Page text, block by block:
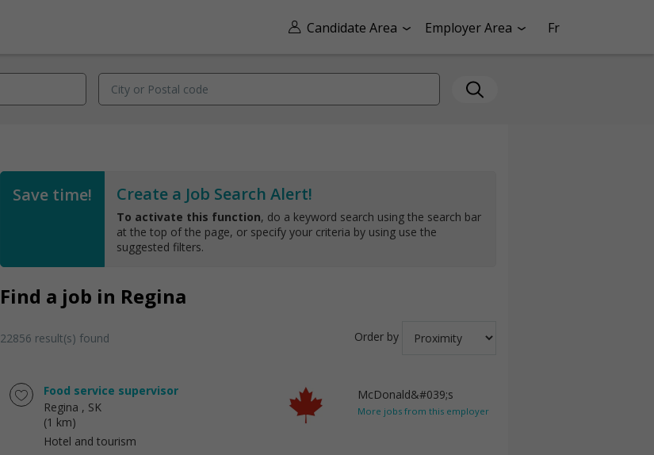
Candidate Area Employer Area Fr
Save time! Create a Job Search Alert!
To activate this function, do a keyword search using the search bar
at the top of the page, or specify your criteria by using use the
suggested filters.
Find a job in Regina
22856 result(s) found Order by
Food service supervisor
Regina , SK
(1 km)
Hotel and tourism
McDonald&#039;s
More jobs from this employer